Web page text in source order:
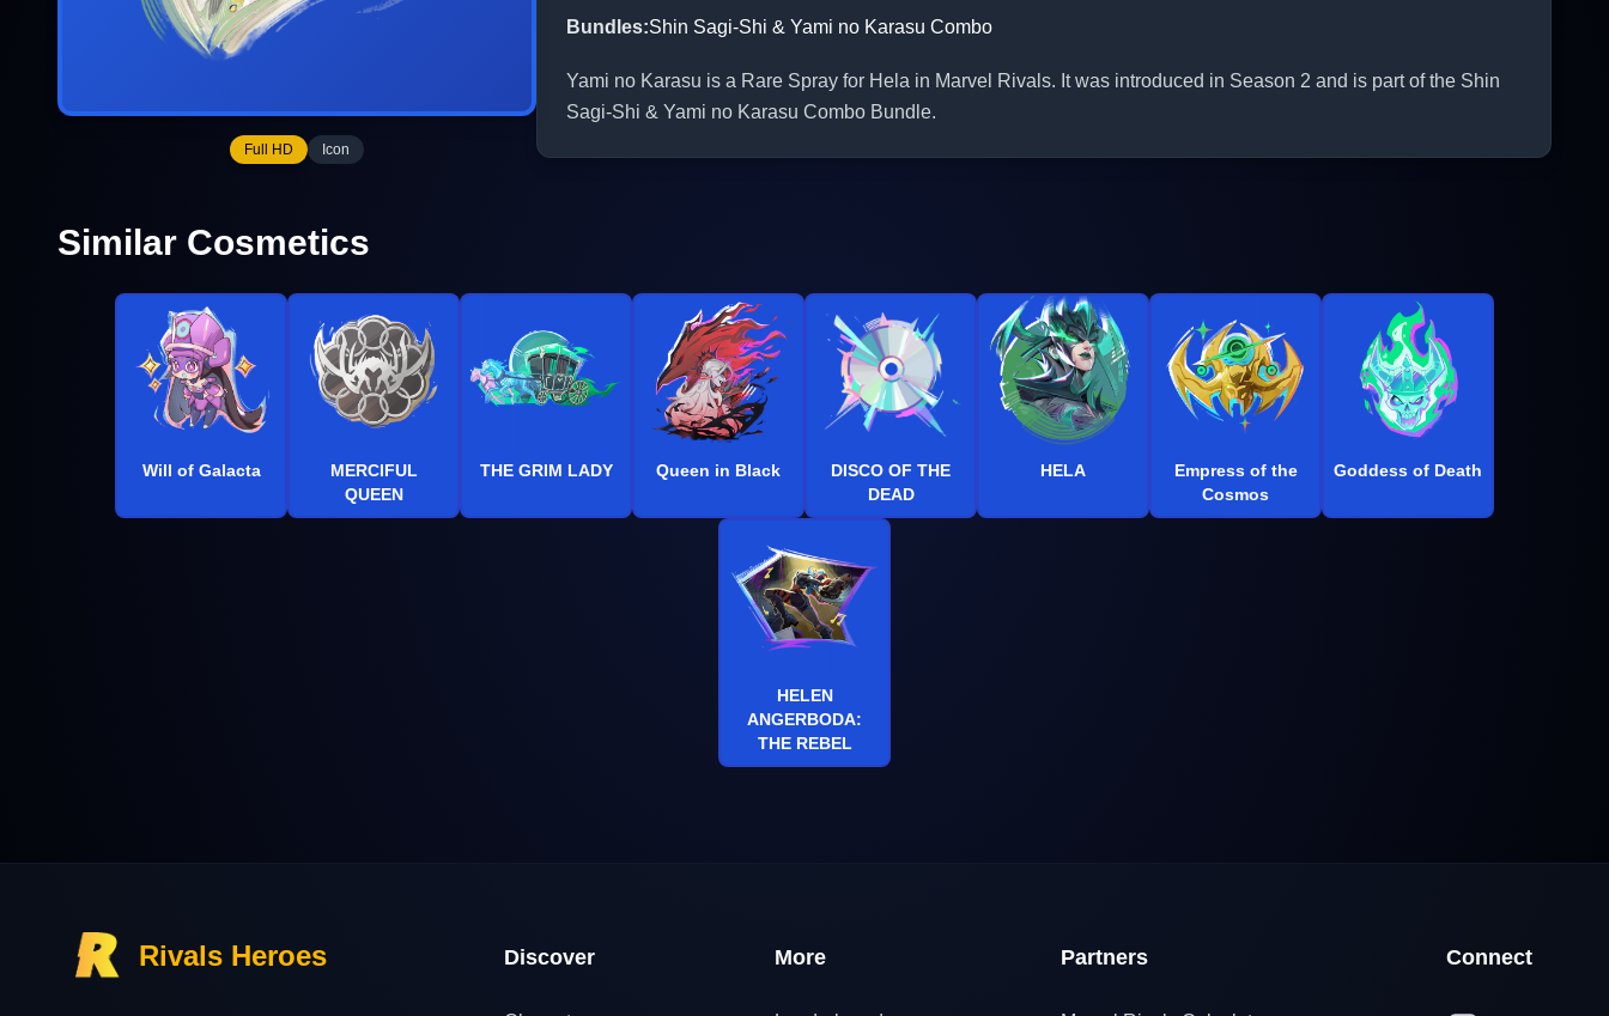
Full HD Icon
Bundles:Shin Sagi-Shi & Yami no Karasu Combo
Yami no Karasu is a Rare Spray for Hela in Marvel Rivals. It was introduced in Season 2 and is part of the Shin
Sagi-Shi & Yami no Karasu Combo Bundle.
Similar Cosmetics
Will of Galacta
MERCIFUL
QUEEN
THE GRIM LADY Queen in Black
DISCO OF THE
DEAD
HELA
Empress of the
Cosmos
Goddess of Death
HELEN
ANGERBODA:
THE REBEL
Rivals Heroes Discover More Partners Connect